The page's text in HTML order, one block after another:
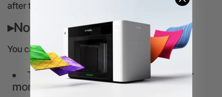
after the payments arrive on our account.
▸Non-replaceable situation
You cannot request a replacement service if
The product has been received for
more than 3 months.